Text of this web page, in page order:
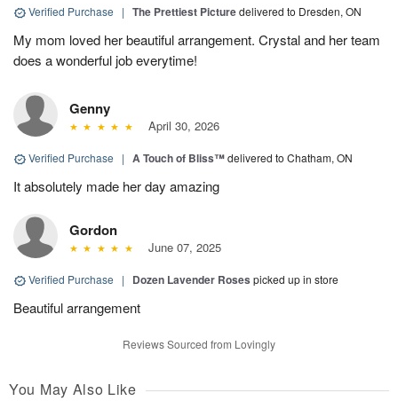
Verified Purchase | The Prettiest Picturedelivered to Dresden, ON
My mom loved her beautiful arrangement. Crystal and her team
does a wonderful job everytime!
Genny
April 30, 2026
Verified Purchase | A Touch of Bliss™delivered to Chatham, ON
It absolutely made her day amazing
Gordon
June 07, 2025
Verified Purchase | Dozen Lavender Roses picked up in store
Beautiful arrangement
Reviews Sourced from Lovingly
You May Also Like